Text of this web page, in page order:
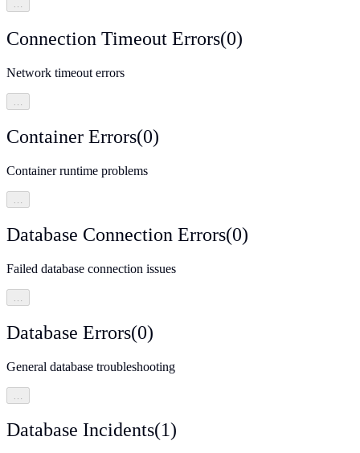
…
Connection Timeout Errors(0)
Network timeout errors
…
Container Errors(0)
Container runtime problems
Database Connection Errors(0)
Failed database connection issues
Database Errors(0)
General database troubleshooting
Database Incidents(1)